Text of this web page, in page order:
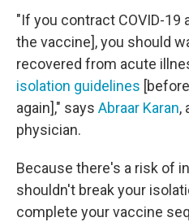
"If you contract COVID-
the vaccine], you should
recovered from acute
isolation guidelines
again]," says Abraar Karan,
physician.
Because there's a risk of
shouldn't break your
complete your vaccine